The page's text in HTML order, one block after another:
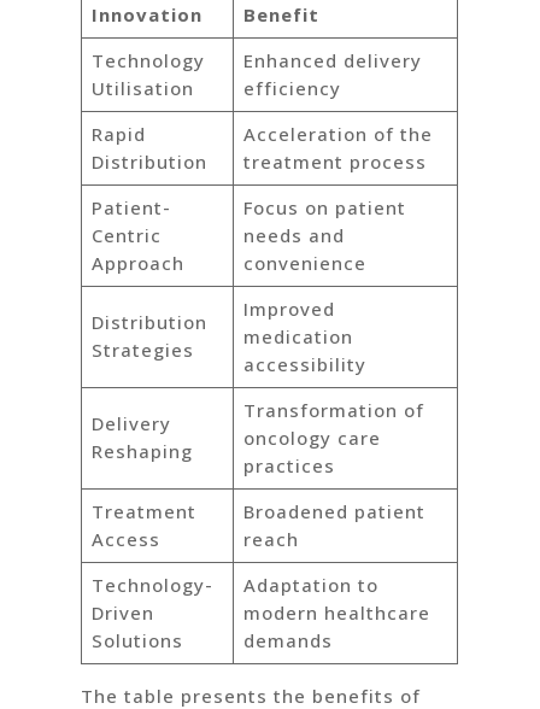
Innovation
Benefit
Technology
Utilisation
Enhanced delivery
efficiency
Rapid
Distribution
Acceleration of the
treatment process
Patient-
Centric
Approach
Focus on patient
needs and
convenience
Distribution
Strategies
Improved
medication
accessibility
Delivery
Reshaping
Transformation of
oncology care
practices
Treatment
Access
Broadened patient
reach
Technology-
Driven
Solutions
Adaptation to
modern healthcare
demands
The table presents the benefits of